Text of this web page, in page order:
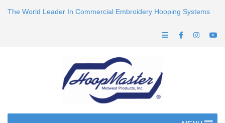
The World Leader In Commercial Embroidery Hooping Systems